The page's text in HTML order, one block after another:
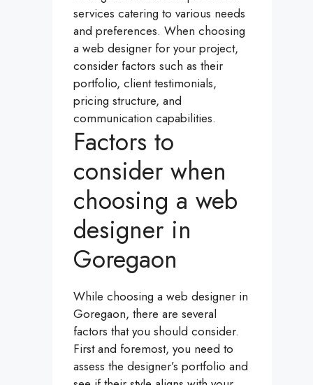
services catering to various needs
and preferences. When choosing
a web designer for your project,
consider factors such as their
portfolio, client testimonials,
pricing structure, and
communication capabilities.
Factors to
consider when
choosing a web
designer in
Goregaon
While choosing a web designer in
Goregaon, there are several
factors that you should consider.
First and foremost, you need to
assess the designer’s portfolio and